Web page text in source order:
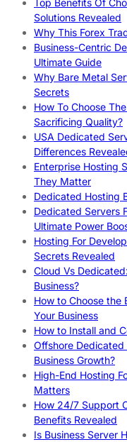
Solutions Revealed
Why This Forex
Business-Centric
Ultimate Guide
Why Bare Metal
Secrets
How To Choose
Sacrificing Quality?
USA Dedicated
Differences
Enterprise Hosting
They Matter
Dedicated Hosting
Dedicated Servers
Ultimate Power
Hosting For
Secrets Revealed
Cloud Vs
Business?
How to Choose the
Your Business
How to Install and
Offshore
Business Growth?
High-End Hosting
Matters
How 24/7 Support
Benefits Revealed
Is Business Server